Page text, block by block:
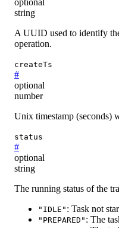
optional
string
A UUID used to identify
operation.
createTs
#
optional
number
Unix timestamp (seconds)
status
#
optional
string
The running status of the
"IDLE" : Task not
"PREPARED" : The